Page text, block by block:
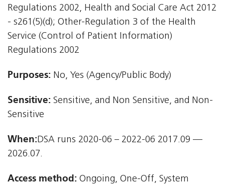
Regulations 2002, Health and Social Care Act 2012
- s261(5)(d); Other-Regulation 3 of the Health
Service (Control of Patient Information)
Regulations 2002
Purposes: No, Yes (Agency/Public Body)
Sensitive: Sensitive, and Non Sensitive, and Non-
Sensitive
When:DSA runs 2020-06 – 2022-06 2017.09 —
2026.07.
Access method: Ongoing, One-Off, System